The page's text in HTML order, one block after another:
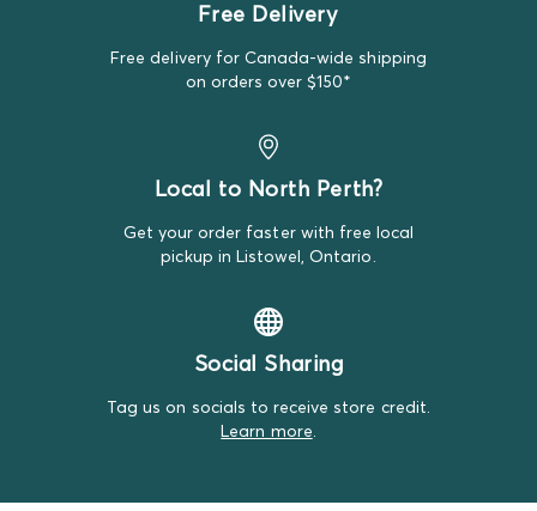
Bundles, but that's just the luck of it!
Free Delivery
Free delivery for Canada-wide shipping
on orders over $150*
Local to North Perth?
Get your order faster with free local
pickup in Listowel, Ontario.
Social Sharing
Tag us on socials to receive store credit.
Learn more